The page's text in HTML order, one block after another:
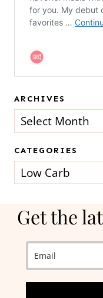
ARCHIVES
Archives
CATEGORIES
Categories
Get the